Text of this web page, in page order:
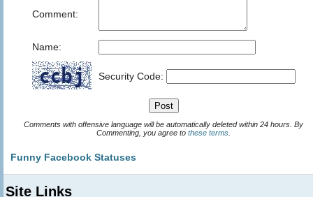
Comment:
Name:
Security Code:
Comments with offensive language will be automatically deleted within 24 hours. By
Commenting, you agree to these terms
Funny Facebook Statuses
Site Links